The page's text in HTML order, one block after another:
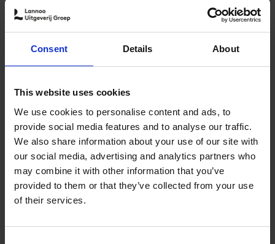
Consent Details About
This website uses cookies
We use cookies to personalise content and ads, to
provide social media features and to analyse our traffic.
We also share information about your use of our site with
our social media, advertising and analytics partners who
may combine it with other information that you’ve
provided to them or that they’ve collected from your use
of their services.
Villages in White
Léa Teuscher
€45,
Add to basket
to Visit Before You Die